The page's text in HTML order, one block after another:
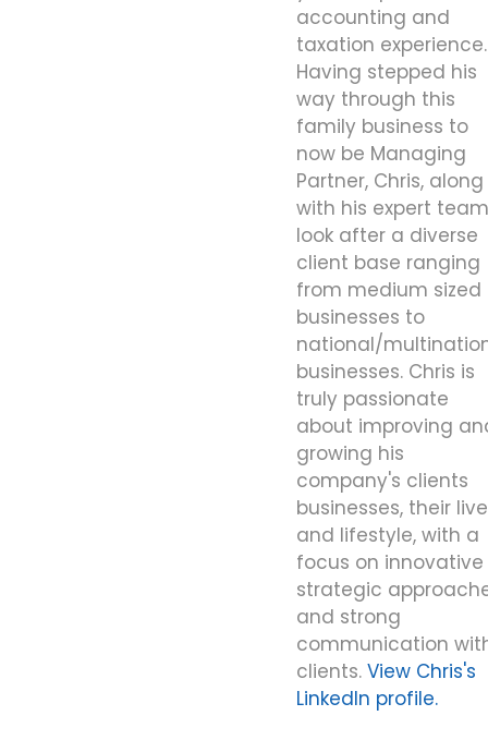
accounting and
taxation experience.
Having stepped his
way through this
family business to
now be Managing
Partner, Chris, along
with his expert
look after a diverse
client base ranging
from medium sized
businesses to
national/
businesses. Chris is
truly passionate
about improving
growing his
company's clients
businesses, their
and lifestyle, with a
focus on innovative
strategic
and strong
communication
clients.View Chris's
LinkedIn profile.